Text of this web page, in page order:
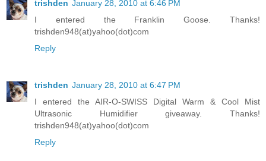
trishden January 28, 2010 at 6:46 PM
I entered the Franklin Goose. Thanks!
trishden948(at)yahoo(dot)com
Reply
trishden January 28, 2010 at 6:47 PM
I entered the AIR-O-SWISS Digital Warm & Cool Mist
Ultrasonic Humidifier giveaway. Thanks!
trishden948(at)yahoo(dot)com
Reply